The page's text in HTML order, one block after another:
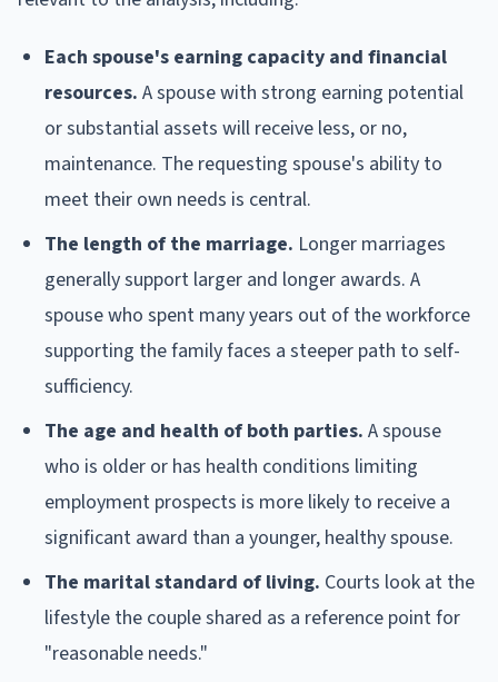
Each spouse's earning capacity and financial
resources. A spouse with strong earning potential
or substantial assets will receive less, or no,
maintenance. The requesting spouse's ability to
meet their own needs is central.
The length of the marriage. Longer marriages
generally support larger and longer awards. A
spouse who spent many years out of the workforce
supporting the family faces a steeper path to self-
sufficiency.
The age and health of both parties. A spouse
who is older or has health conditions limiting
employment prospects is more likely to receive a
significant award than a younger, healthy spouse.
The marital standard of living. Courts look at the
lifestyle the couple shared as a reference point for
"reasonable needs."